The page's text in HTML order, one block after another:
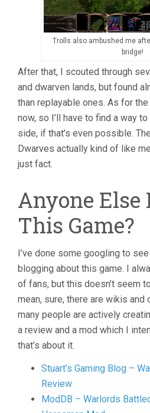
Trolls also ambushed me
bridge!
After that, I scouted through
and dwarven lands, but found
than replayable ones. As for
now, so I’ll have to find a way
side, if that’s even possible.
Dwarves actually kind of like
just fact.
Anyone Else
This Game?
I’ve done some googling to
blogging about this game. I
of fans, but this doesn’t seem
mean, sure, there are wikis
many people are actively
a review and a mod which I
that’s about it.
Stuart’s Gaming Blog –
Review
ModDB – Warlords